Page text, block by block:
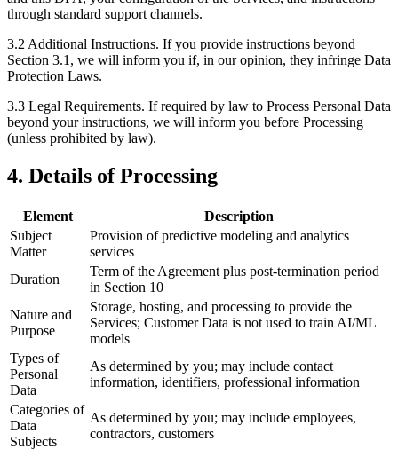
through standard support channels.
3.2 Additional Instructions. If you provide instructions beyond
Section 3.1, we will inform you if, in our opinion, they infringe Data
Protection Laws.
3.3 Legal Requirements. If required by law to Process Personal Data
beyond your instructions, we will inform you before Processing
(unless prohibited by law).
4. Details of Processing
Element
Description
Subject
Matter
Provision of predictive modeling and analytics
services
Duration
Term of the Agreement plus post-termination period
in Section 10
Nature and
Purpose
Storage, hosting, and processing to provide the
Services; Customer Data is not used to train AI/ML
models
Types of
Personal
Data
As determined by you; may include contact
information, identifiers, professional information
Categories of
Data
Subjects
As determined by you; may include employees,
contractors, customers